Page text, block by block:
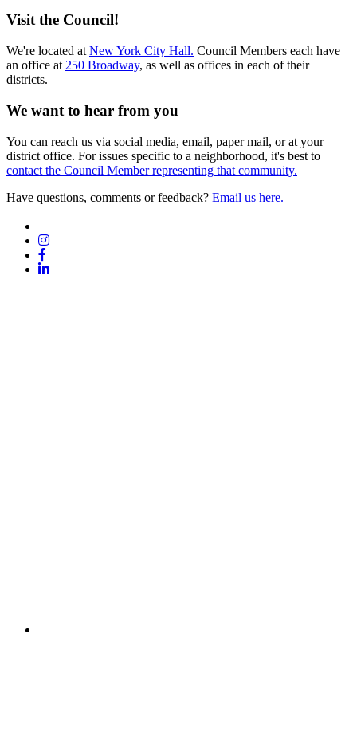
Visit the Council!
We're located at New York City Hall. Council Members each have
an office at 250 Broadway, as well as offices in each of their
districts.
We want to hear from you
You can reach us via social media, email, paper mail, or at your
district office. For issues specific to a neighborhood, it's best to
contact the Council Member representing that community.
Have questions, comments or feedback? Email us here.